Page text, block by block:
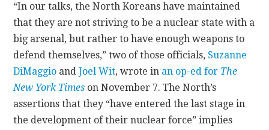
“In our talks, the North Koreans have maintained
that they are not striving to be a nuclear state with a
big arsenal, but rather to have enough weapons to
defend themselves,” two of those officials, Suzanne
DiMaggio andJoel Wit, wrote in an op-ed for The
New York Times on November 7. The North’s
assertions that they “have entered the last stage in
the development of their nuclear force” implies